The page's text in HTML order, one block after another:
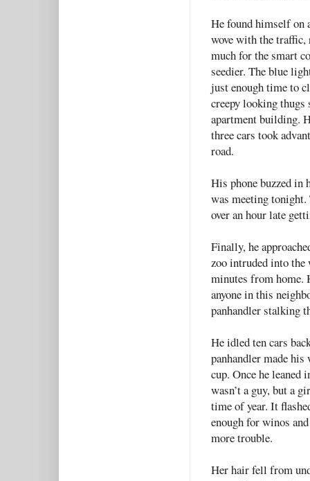
He found himself on
wove with the traffic,
much for the smart
seedier. The blue
just enough time to
creepy looking thugs
apartment building.
three cars took
road.
His phone buzzed in
was meeting tonight.
over an hour late
Finally, he
zoo intruded into
minutes from home.
anyone in this
panhandler stalking
He idled ten cars
panhandler made
cup. Once he
wasn’t a guy, but a
time of year. It
enough for winos
more trouble.
Her hair fell from